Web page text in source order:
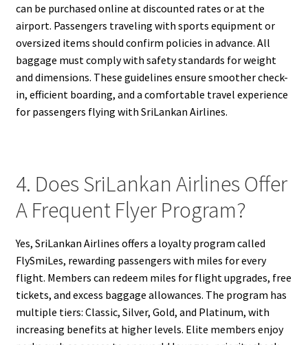
can be purchased online at discounted rates or at the
airport. Passengers traveling with sports equipment or
oversized items should confirm policies in advance. All
baggage must comply with safety standards for weight
and dimensions. These guidelines ensure smoother check-
in, efficient boarding, and a comfortable travel experience
for passengers flying with SriLankan Airlines.
4. Does SriLankan Airlines Offer
A Frequent Flyer Program?
Yes, SriLankan Airlines offers a loyalty program called
FlySmiLes, rewarding passengers with miles for every
flight. Members can redeem miles for flight upgrades, free
tickets, and excess baggage allowances. The program has
multiple tiers: Classic, Silver, Gold, and Platinum, with
increasing benefits at higher levels. Elite members enjoy